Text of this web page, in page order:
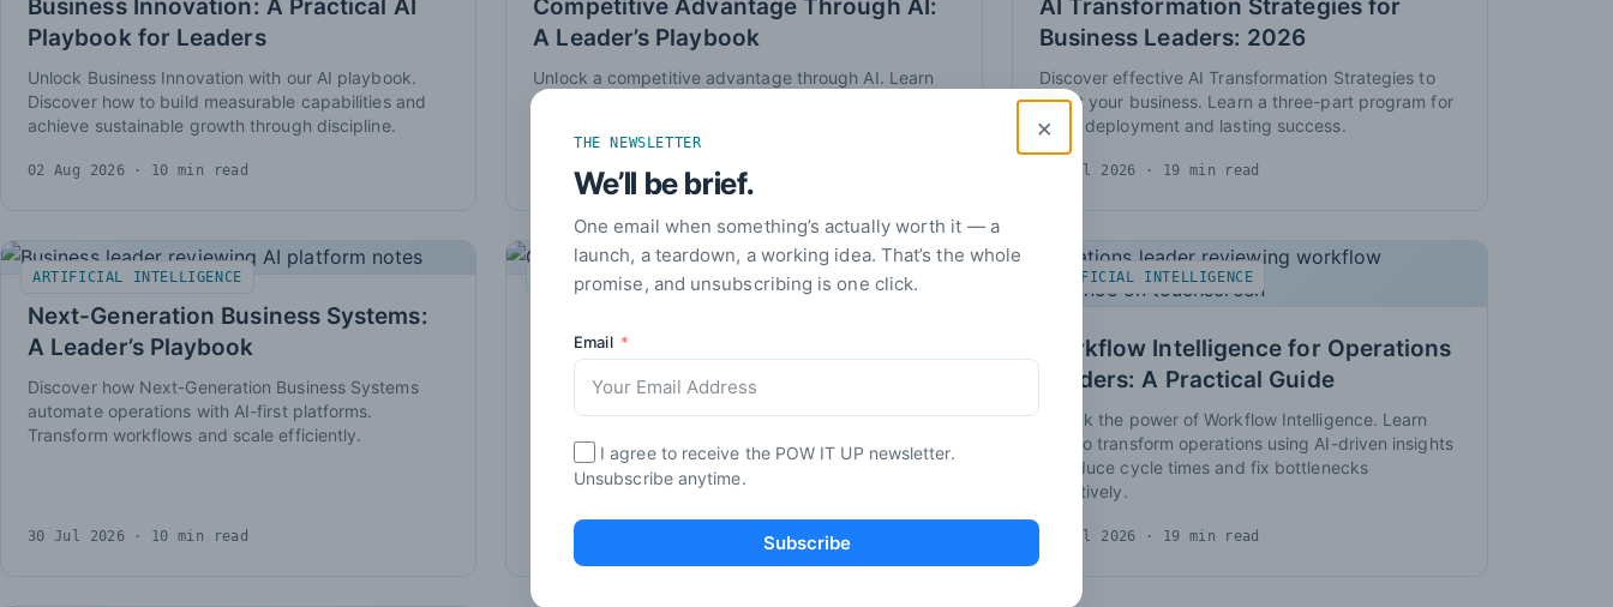
Business Innovation: A Practical AI
Playbook for Leaders
Unlock Business Innovation with our AI playbook.
Discover how to build measurable capabilities and
achieve sustainable growth through discipline.
02 Aug 2026· 10 min read
Competitive Advantage Through AI:
A Leader’s Playbook
Unlock a competitive advantage through AI. Learn
how to leverage proprietary data and embed
01 Aug 2026· 18 min read
AI Transformation Strategies for
Business Leaders: 2026
Discover effective AI Transformation Strategies to
boost your business. Learn a three-part program for
rapid deployment and lasting success.
31 Jul 2026 · 19 min read
ARTIFICIAL INTELLIGENCE
Next-Generation Business Systems:
A Leader’s Playbook
Discover how Next-Generation Business Systems
automate operations with AI-first platforms.
Transform workflows and scale efficiently.
30 Jul 2026· 10 min read
ARTIFICIAL INTELLIGENCE
Leader’s Guide to Scale
Unlock efficiency with Modern Business Operations.
Learn to map processes, enhance productivity, and
ARTIFICIAL INTELLIGENCE
Workflow Intelligence for Operations
Leaders: A Practical Guide
Unlock the power of Workflow Intelligence. Learn
how to transform operations using AI-driven insights
to reduce cycle times and fix bottlenecks
effectively.
28 Jul 2026 · 19 min read
×
THE NEWSLETTER
We’ll be brief.
One email when something’s actually worth it — a
launch, a teardown, a working idea. That’s the whole
promise, and unsubscribing is one click.
Email
I agree to receive the POW IT UP newsletter.
Unsubscribe anytime.
Subscribe